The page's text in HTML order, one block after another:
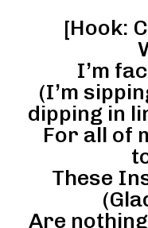
[Hook:
I’m
(I’m
dipping in
For all of
These
Are